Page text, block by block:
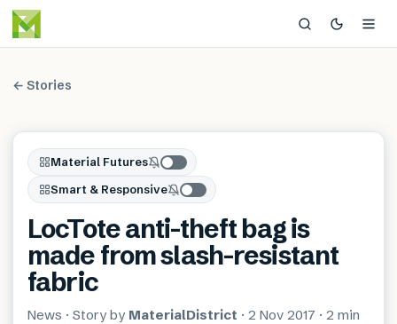
← Stories
Material Futures
Smart & Responsive
LocTote anti-theft bag is
made from slash-resistant
fabric
News · Story by MaterialDistrict · 2 Nov 2017 · 2 min